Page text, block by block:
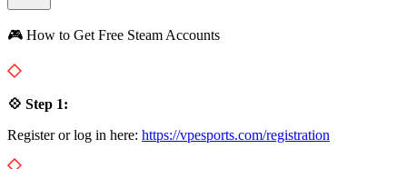
🎮 How to Get Free Steam Accounts
💠 Step 1:
Register or log in here: https://vpesports.com/registration